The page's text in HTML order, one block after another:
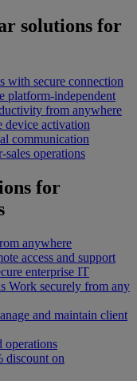
solutions for
with secure connection
platform-independent
from anywhere
device activation
communication
sales operations
for
anywhere
access and support
enterprise IT
Work securely from any
and maintain client
operations
discount on